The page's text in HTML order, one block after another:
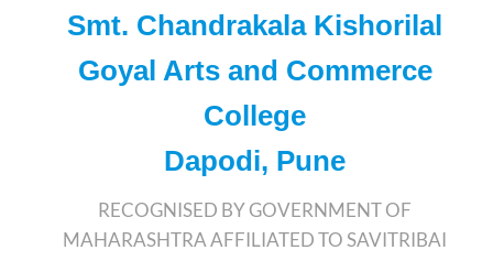
Smt. Chandrakala Kishorilal
Goyal Arts and Commerce
College
Dapodi, Pune
RECOGNISED BY GOVERNMENT OF
MAHARASHTRA AFFILIATED TO SAVITRIBAI